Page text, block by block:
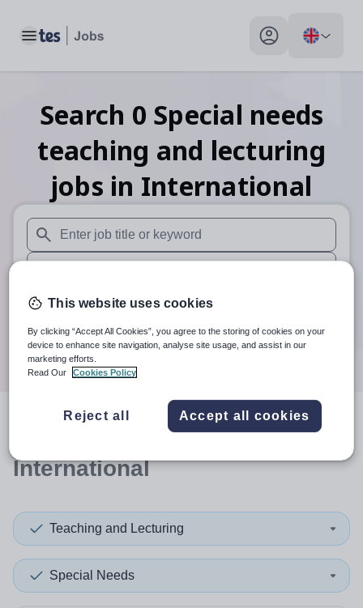
Toggle main menu My profile toggle
Search 0 Special needs
teaching and lecturing
jobs in International
When autosuggest results are available use up and down
When autocomplete results are available use up and
30 miles
Search
resultsin
International
Teaching and Lecturing
Special Needs
This website uses cookies
By clicking “Accept All Cookies”, you agree to the storing of cookies on your
device to enhance site navigation, analyse site usage, and assist in our
marketing efforts.
Read Our
Cookies Policy
Reject all Accept all cookies